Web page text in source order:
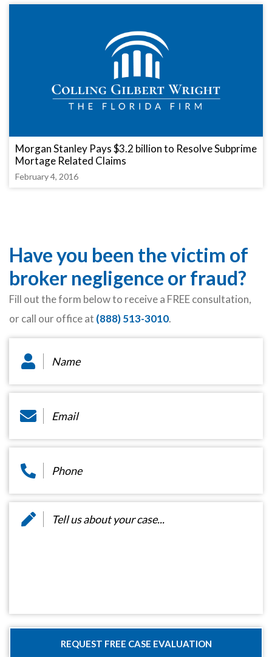
Morgan Stanley Pays $3.2 billion to Resolve Subprime
Mortage Related Claims
February 4, 2016
Have you been the victim of
broker negligence or fraud?
Fill out the form below to receive a FREE consultation,
or call our office at (888) 513-3010.
Message